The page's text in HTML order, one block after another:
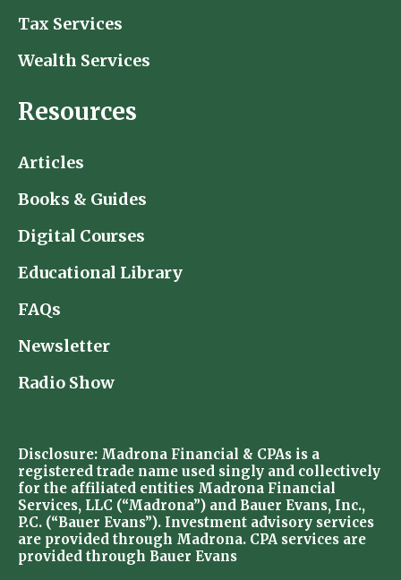
Tax Services
Wealth Services
Resources
Articles
Books & Guides
Digital Courses
Educational Library
FAQs
Newsletter
Radio Show
Disclosure: Madrona Financial & CPAs is a
registered trade name used singly and collectively
for the affiliated entities Madrona Financial
Services, LLC (“Madrona”) and Bauer Evans, Inc.,
P.C. (“Bauer Evans”). Investment advisory services
are provided through Madrona. CPA services are
provided through Bauer Evans